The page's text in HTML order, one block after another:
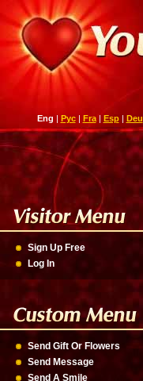
Eng | Рус| Fra| Esp| Deu
Sign Up Free
Log In
Send Gift Or Flowers
Send Message
Send A Smile